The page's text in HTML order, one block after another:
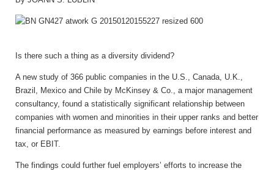
Is there such a thing as a diversity dividend?
A new study of 366 public companies in the U.S., Canada, U.K.,
Brazil, Mexico and Chile by McKinsey & Co., a major management
consultancy, found a statistically significant relationship between
companies with women and minorities in their upper ranks and better
financial performance as measured by earnings before interest and
tax, or EBIT.
The findings could further fuel employers’ efforts to increase the